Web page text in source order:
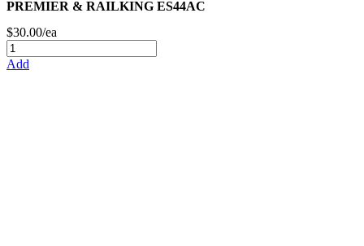
PREMIER & RAILKING ES44AC
$30.00/ea
Add